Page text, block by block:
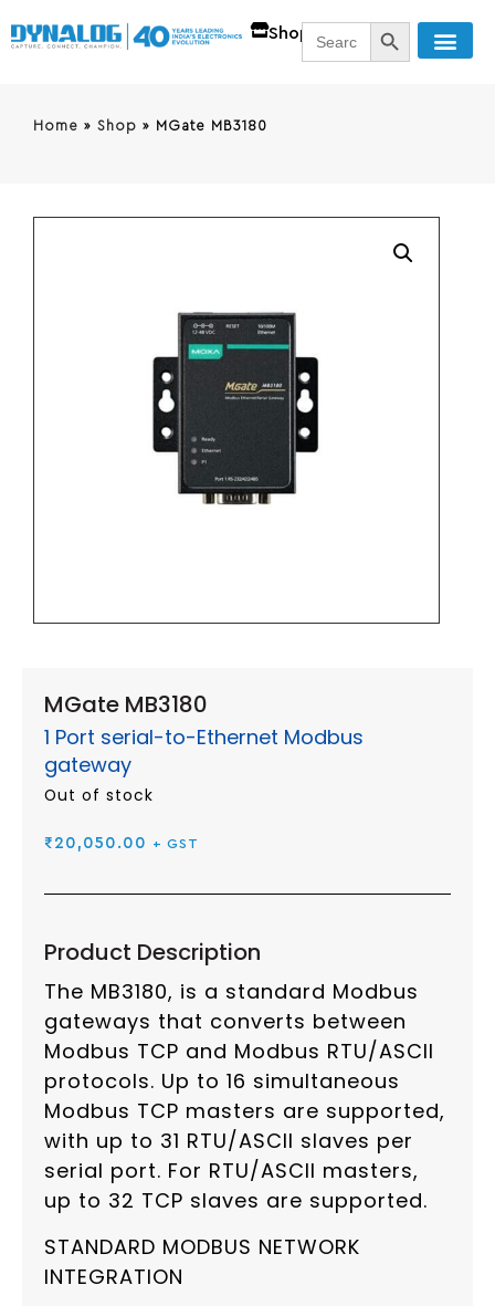
ShopSearch
for:
SEARCH
Home » Shop » MGate MB3180
MGate MB3180
1 Port serial-to-Ethernet Modbus
gateway
Out of stock
₹ 20,050.00 + GST
Product Description
The MB3180, is a standard Modbus
gateways that converts between
Modbus TCP and Modbus RTU/ASCII
protocols. Up to 16 simultaneous
Modbus TCP masters are supported,
with up to 31 RTU/ASCII slaves per
serial port. For RTU/ASCII masters,
up to 32 TCP slaves are supported.
STANDARD MODBUS NETWORK
INTEGRATION